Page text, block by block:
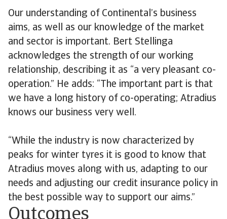
Our understanding of Continental’s business
aims, as well as our knowledge of the market
and sector is important. Bert Stellinga
acknowledges the strength of our working
relationship, describing it as “a very pleasant co-
operation.” He adds: “The important part is that
we have a long history of co-operating; Atradius
knows our business very well.
“While the industry is now characterized by
peaks for winter tyres it is good to know that
Atradius moves along with us, adapting to our
needs and adjusting our credit insurance policy in
the best possible way to support our aims.”
Outcomes